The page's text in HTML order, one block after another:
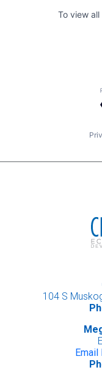
To view
104 S
Email